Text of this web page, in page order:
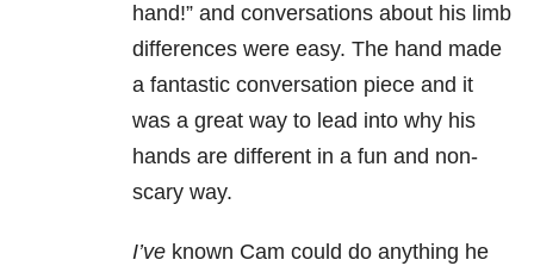
hand!” and conversations about his limb
differences were easy. The hand made
a fantastic conversation piece and it
was a great way to lead into why his
hands are different in a fun and non-
scary way.
I’ve known Cam could do anything he